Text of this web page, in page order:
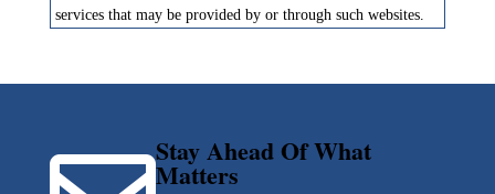
services that may be provided by or through such websites.
Stay Ahead Of What
Matters